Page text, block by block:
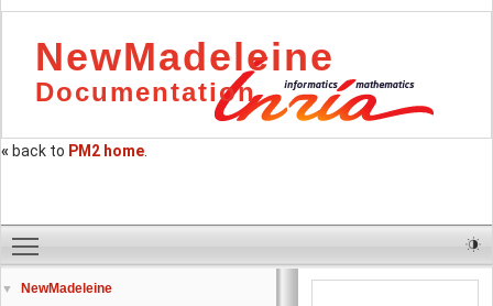
NewMadeleine
Documentation
« back to PM2 home
▼ NewMadeleine